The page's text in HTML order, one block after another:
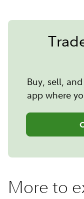
Buy, sell,
app where
More to